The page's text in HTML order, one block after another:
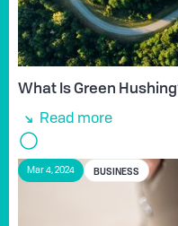
What Is Green
Read more
Mar 4, 2024 BUSINESS